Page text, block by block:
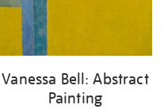
Vanessa Bell: Abstract
Painting